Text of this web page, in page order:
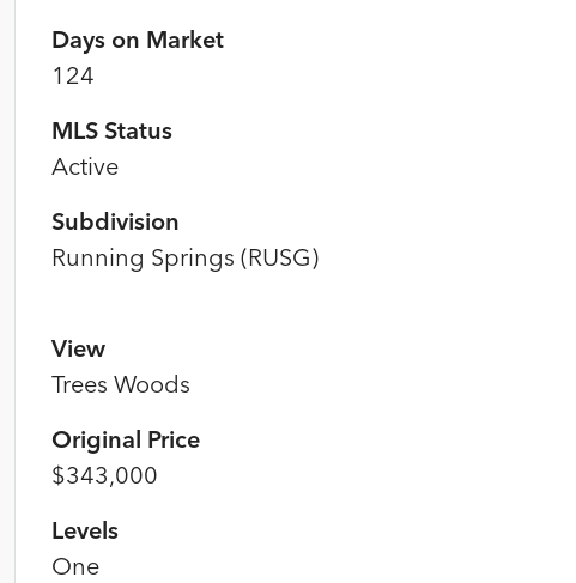
Days on Market
124
MLS Status
Active
Subdivision
Running Springs (RUSG)
View
Trees Woods
Original Price
$343,000
Levels
One